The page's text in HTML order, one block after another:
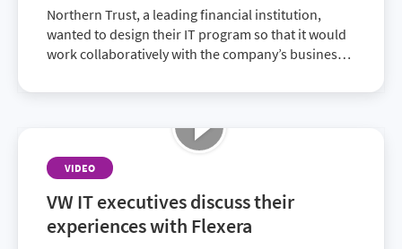
Northern Trust, a leading financial institution,
wanted to design their IT program so that it would
work collaboratively with the company’s business
of ITAM and FinOps solutions that delivered
VIDEO
VW IT executives discuss their
experiences with Flexera